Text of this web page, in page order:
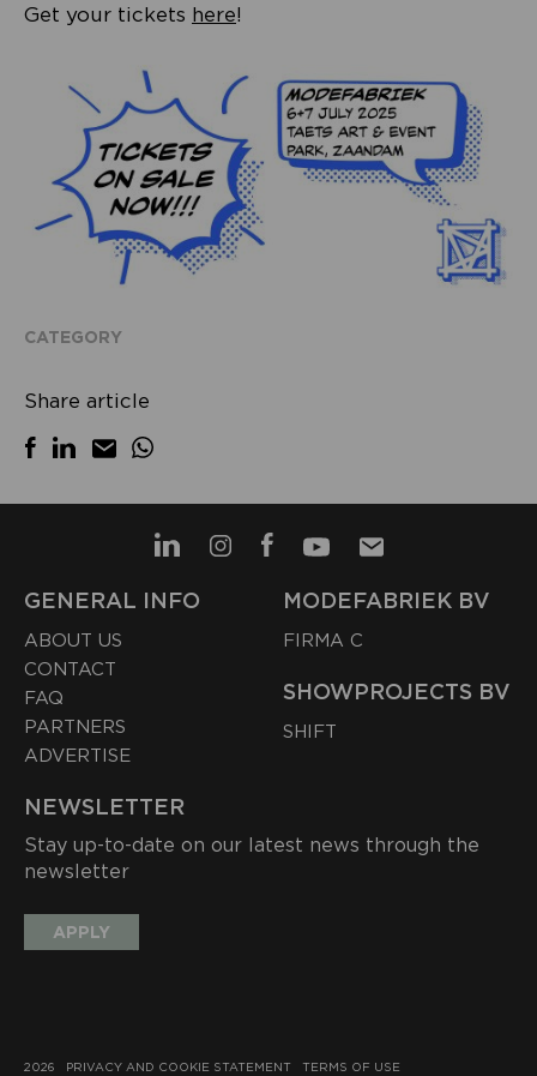
Get your tickets here!
CATEGORY
Share article
GENERAL INFO
ABOUT US
CONTACT
FAQ
PARTNERS
ADVERTISE
MODEFABRIEK BV
FIRMA C
SHOWPROJECTS BV
SHIFT
NEWSLETTER
Stay up-to-date on our latest news through the
newsletter
APPLY
2026 PRIVACY AND COOKIE STATEMENT TERMS OF USE